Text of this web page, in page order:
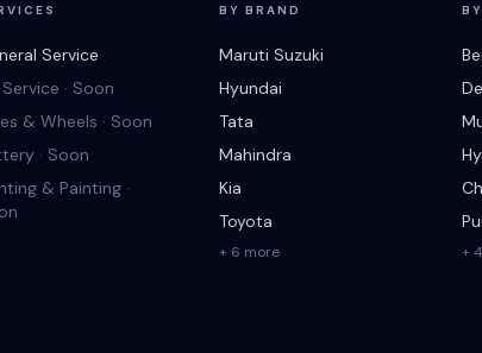
Service
· Soon
& Wheels · Soon
· Soon
& Painting ·
BY BRAND
Maruti Suzuki
Hyundai
Tata
Mahindra
Kia
Toyota
+ 6 more +